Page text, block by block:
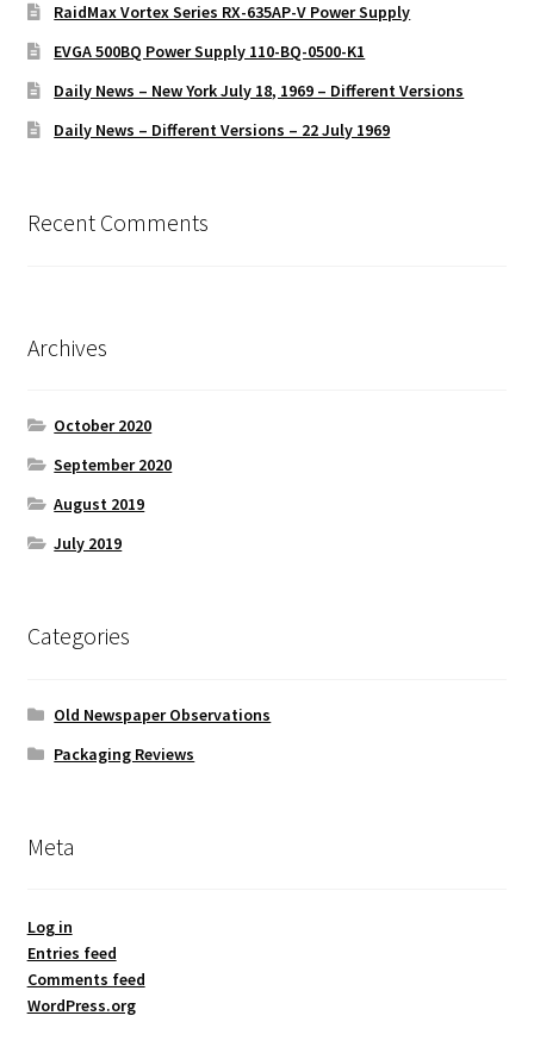
RaidMax Vortex Series RX-635AP-V Power Supply
EVGA 500BQ Power Supply 110-BQ-0500-K1
Daily News – New York July 18, 1969 – Different Versions
Daily News – Different Versions – 22 July 1969
Recent Comments
Archives
October 2020
September 2020
August 2019
July 2019
Categories
Old Newspaper Observations
Packaging Reviews
Meta
Log in
Entries feed
Comments feed
WordPress.org